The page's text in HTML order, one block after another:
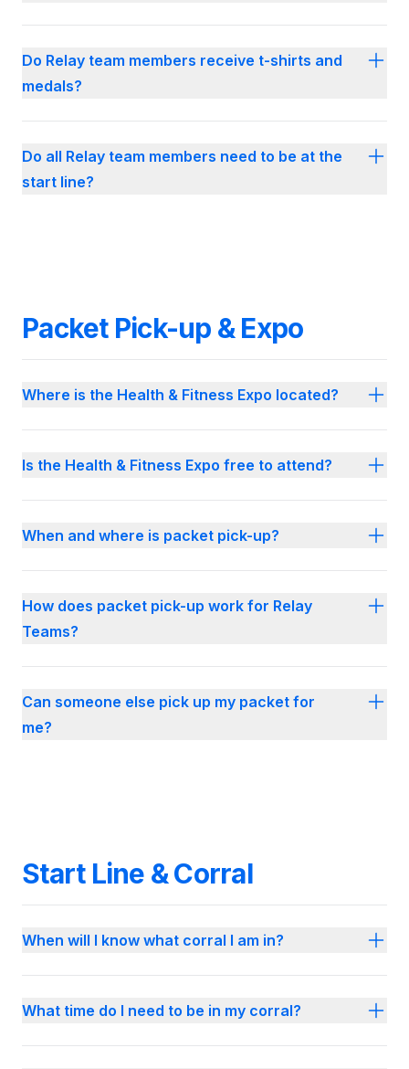
Do Relay team members receive t-shirts and
medals?
Do all Relay team members need to be at the
start line?
Packet Pick-up & Expo
Where is the Health & Fitness Expo located?
Is the Health & Fitness Expo free to attend?
When and where is packet pick-up?
How does packet pick-up work for Relay
Teams?
Can someone else pick up my packet for
me?
Start Line & Corral
When will I know what corral I am in?
What time do I need to be in my corral?